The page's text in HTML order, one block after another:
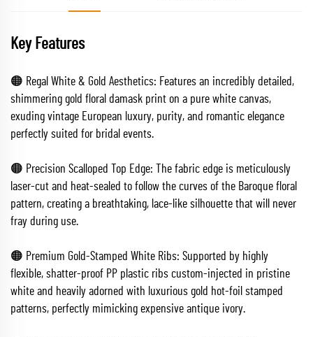
Key Features
🟠 Regal White & Gold Aesthetics: Features an incredibly detailed,
shimmering gold floral damask print on a pure white canvas,
exuding vintage European luxury, purity, and romantic elegance
perfectly suited for bridal events.
🟠 Precision Scalloped Top Edge: The fabric edge is meticulously
laser-cut and heat-sealed to follow the curves of the Baroque floral
pattern, creating a breathtaking, lace-like silhouette that will never
fray during use.
🟠 Premium Gold-Stamped White Ribs: Supported by highly
flexible, shatter-proof PP plastic ribs custom-injected in pristine
white and heavily adorned with luxurious gold hot-foil stamped
patterns, perfectly mimicking expensive antique ivory.